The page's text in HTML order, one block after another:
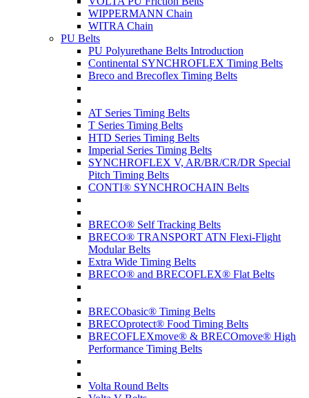
WIPPERMANN Chain
WITRA Chain
PU Belts
PU Polyurethane Belts Introduction
Continental SYNCHROFLEX Timing Belts
Breco and Brecoflex Timing Belts
AT Series Timing Belts
T Series Timing Belts
HTD Series Timing Belts
Imperial Series Timing Belts
SYNCHROFLEX V, AR/BR/CR/DR Special
Pitch Timing Belts
CONTI® SYNCHROCHAIN Belts
BRECO® Self Tracking Belts
BRECO® TRANSPORT ATN Flexi-Flight
Modular Belts
Extra Wide Timing Belts
BRECO® and BRECOFLEX® Flat Belts
BRECObasic® Timing Belts
BRECOprotect® Food Timing Belts
BRECOFLEXmove® & BRECOmove® High
Performance Timing Belts
Volta Round Belts